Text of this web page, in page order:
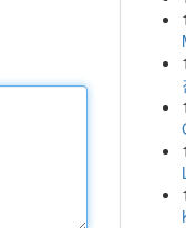
1
1
1
1
1